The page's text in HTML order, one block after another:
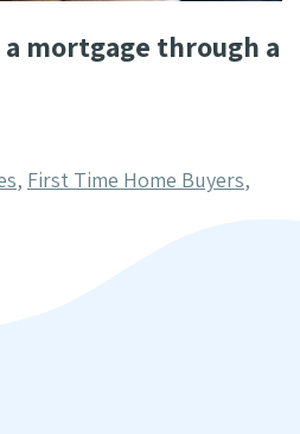
mortgage through a
, First Time Home Buyers,